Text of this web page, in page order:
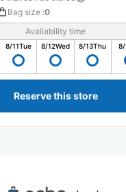
Bag size :0
Availability time
8/11Tue 8/12Wed 8/13Thu 8/
Reserve this store
Luggage